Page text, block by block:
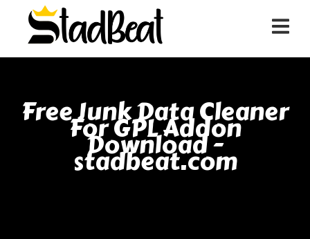
Free Junk Data Cleaner
For GPL Addon
Download -
stadbeat.com